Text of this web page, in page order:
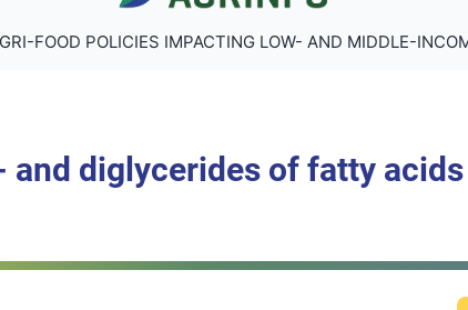
FOOD POLICIES IMPACTING LOW- AND MIDDLE-
diglycerides of fatty acids